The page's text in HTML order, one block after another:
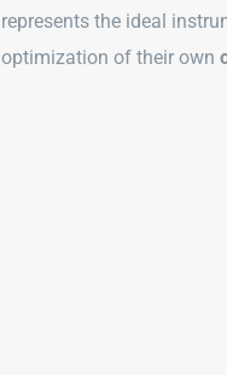
represents the ideal
optimization of their own